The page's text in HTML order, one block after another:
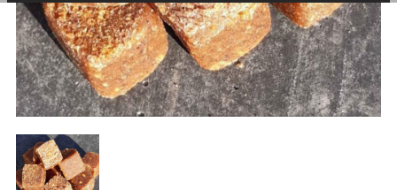
continuously appearing.